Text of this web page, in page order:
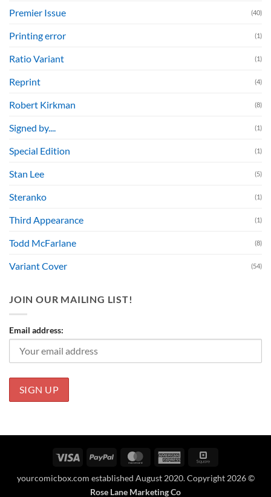
Premier Issue (40)
Printing error (1)
Ratio Variant (1)
Reprint (4)
Robert Kirkman (8)
Signed by.... (1)
Special Edition (1)
Stan Lee (5)
Steranko (1)
Third Appearance (1)
Todd McFarlane (8)
Variant Cover (54)
JOIN OUR MAILING LIST!
Email address:
Visa PayPal MasterCardAmerican
yourcomicbox.com established August 2020. Copyright 2026 ©
Rose Lane Marketing Co